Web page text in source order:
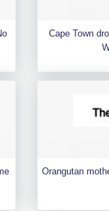
Cape Town
Orangutan